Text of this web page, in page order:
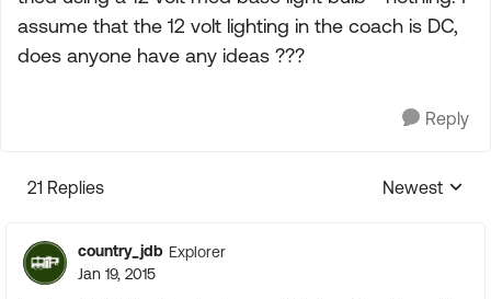
assume that the 12 volt lighting in the coach is DC,
does anyone have any ideas ???
Reply
21 Replies
Replies
Newest
country_jdb Explorer
Jan 19, 2015